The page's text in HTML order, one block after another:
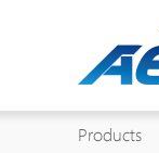
Products